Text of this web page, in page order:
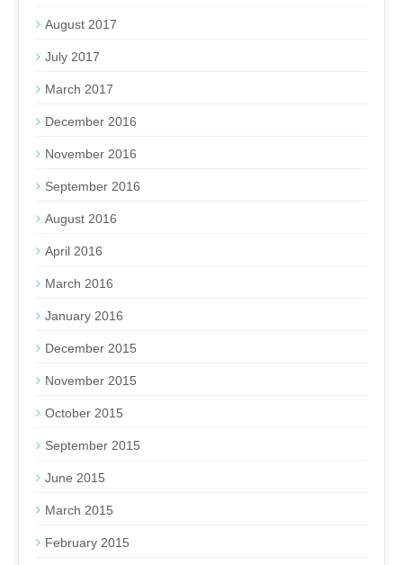
August 2017
July 2017
March 2017
December 2016
November 2016
September 2016
August 2016
April 2016
March 2016
January 2016
December 2015
November 2015
October 2015
September 2015
June 2015
March 2015
February 2015